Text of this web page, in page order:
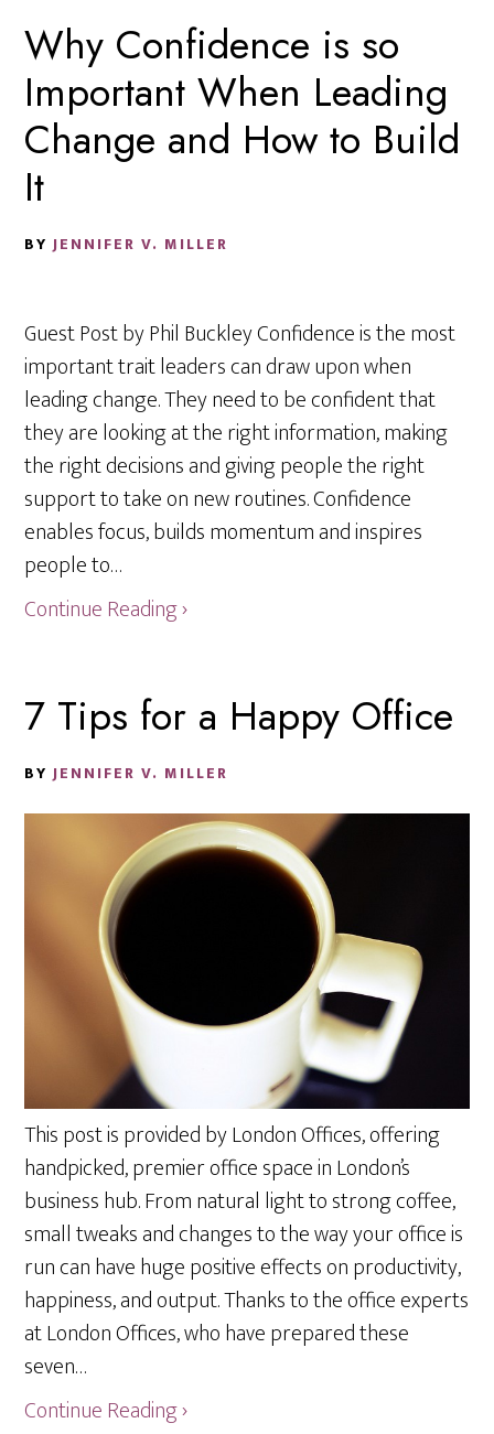
Why Confidence is so
Important When Leading
Change and How to Build
It
BYJENNIFER V. MILLER
Guest Post by Phil Buckley Confidence is the most
important trait leaders can draw upon when
leading change. They need to be confident that
they are looking at the right information, making
the right decisions and giving people the right
support to take on new routines. Confidence
enables focus, builds momentum and inspires
people to…
Continue Reading ›
7 Tips for a Happy Office
BYJENNIFER V. MILLER
This post is provided by London Offices, offering
handpicked, premier office space in London’s
business hub. From natural light to strong coffee,
small tweaks and changes to the way your office is
run can have huge positive effects on productivity,
happiness, and output. Thanks to the office experts
at London Offices, who have prepared these
seven…
Continue Reading ›